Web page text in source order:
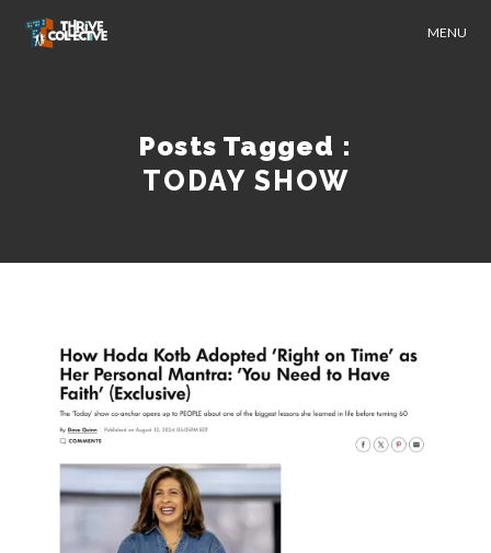
MENU
Posts Tagged :
TODAY SHOW